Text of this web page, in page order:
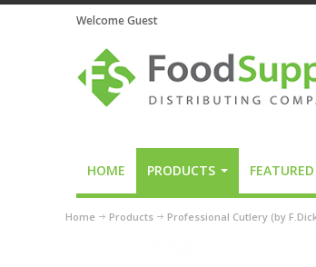
Welcome Guest
HOME PRODUCTS
Home Products Professional Cutlery (by